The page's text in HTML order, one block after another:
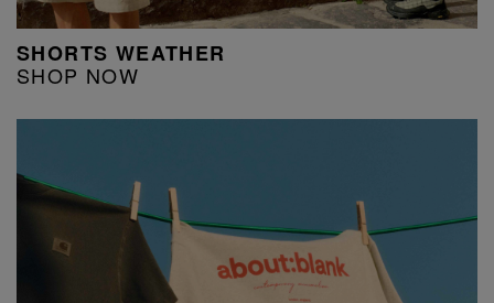
SHORTS WEATHER
SHOP NOW